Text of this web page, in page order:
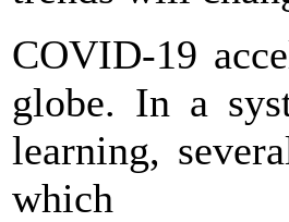
COVID-19
globe. In a
learning,
which